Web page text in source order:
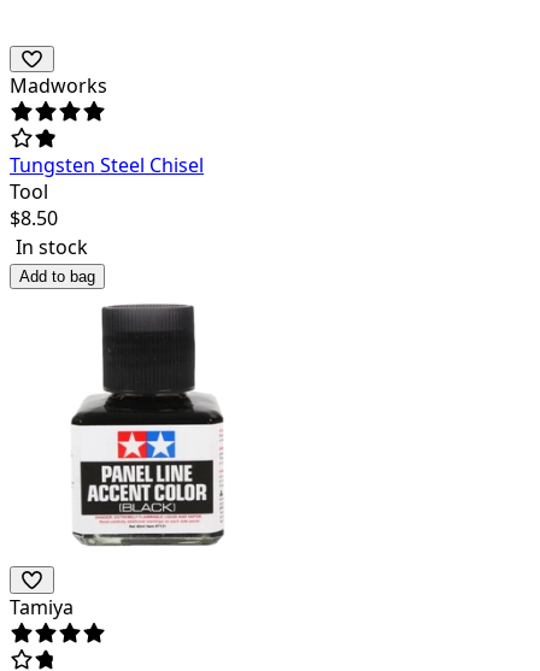
Madworks
Tungsten Steel Chisel
Tool
$8.50
In stock
Add to bag
Tamiya